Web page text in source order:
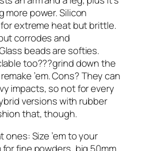
more power. Silicon
extreme heat but brittle.
corrodes and
beads are softies.
too???grind down the
’em. Cons? They can
impacts, so not for every
versions with rubber
that, though.
ones: Size ’em to your